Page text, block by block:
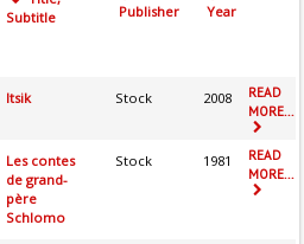
Subtitle
Publisher Year
Itsik Stock 2008
READ
MORE...
Les contes
de grand-
père
Schlomo
Stock 1981
READ
MORE...